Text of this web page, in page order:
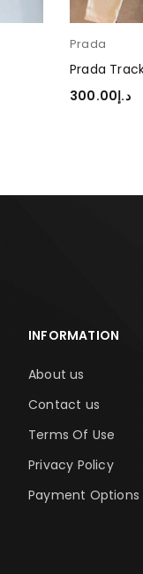
Prada
Prada
د.إ300.00
INFORMATION
About us
Contact us
Terms Of Use
Privacy Policy
Payment Options